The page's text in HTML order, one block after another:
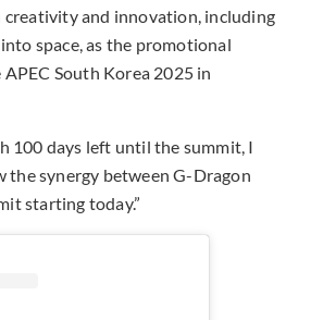
and innovation, including
space, as the promotional
South Korea 2025 in
100 days left until the summit, I
the synergy between G-Dragon
starting today.”